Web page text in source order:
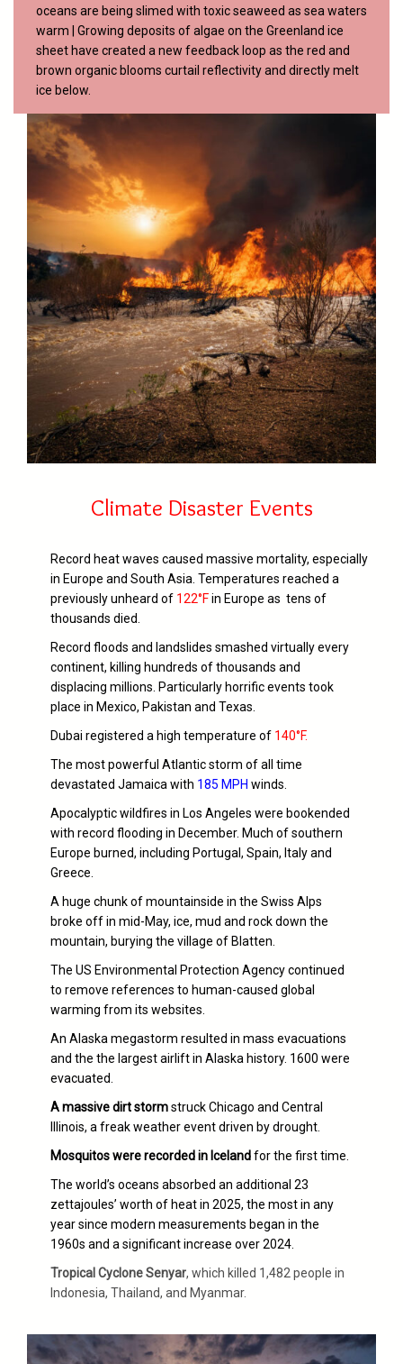
oceans are being slimed with toxic seaweed as sea waters
warm | Growing deposits of algae on the Greenland ice
sheet have created a new feedback loop as the red and
brown organic blooms curtail reflectivity and directly melt
ice below.
Climate Disaster Events
Record heat waves caused massive mortality, especially
in Europe and South Asia. Temperatures reached a
previously unheard of 122°Fin Europe as tens of
thousands died.
Record floods and landslides smashed virtually every
continent, killing hundreds of thousands and
displacing millions. Particularly horrific events took
place in Mexico, Pakistan and Texas.
Dubai registered a high temperature of 140°F.
The most powerful Atlantic storm of all time
devastated Jamaica with 185 MPH winds.
Apocalyptic wildfires in Los Angeles were bookended
with record flooding in December. Much of southern
Europe burned, including Portugal, Spain, Italy and
Greece.
A huge chunk of mountainside in the Swiss Alps
broke off in mid-May, ice, mud and rock down the
mountain, burying the village of Blatten.
The US Environmental Protection Agency continued
to remove references to human-caused global
warming from its websites.
An Alaska megastorm resulted in mass evacuations
and the the largest airlift in Alaska history. 1600 were
evacuated.
A massive dirt stormstruck Chicago and Central
Illinois, a freak weather event driven by drought.
Mosquitos were recorded in Icelandfor the first time.
The world’s oceans absorbed an additional 23
zettajoules’ worth of heat in 2025, the most in any
year since modern measurements began in the
1960s and a significant increase over 2024.
Tropical Cyclone Senyar, which killed 1,482 people in
Indonesia, Thailand, and Myanmar.